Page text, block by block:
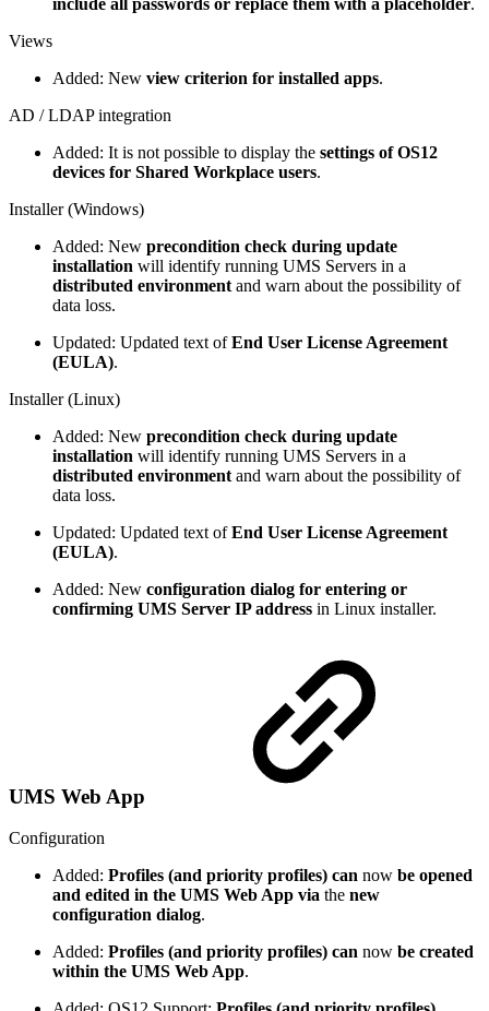
Views
Added: New view criterion for installed apps.
AD / LDAP integration
Added: It is not possible to display the settings of OS12
devices for Shared Workplace users.
Installer (Windows)
Added: New precondition check during update
installation will identify running UMS Servers in a
distributed environment and warn about the possibility of
data loss.
Updated: Updated text ofEnd User License Agreement
(EULA).
Installer (Linux)
Added: New precondition check during update
installation will identify running UMS Servers in a
distributed environment and warn about the possibility of
data loss.
Updated: Updated text ofEnd User License Agreement
(EULA).
Added: New configuration dialog for entering or
confirming UMS Server IP address in Linux installer.
UMS Web App
Configuration
Added: Profiles (and priority profiles) can now be opened
and edited in the UMS Web App via the new
configuration dialog.
Added: Profiles (and priority profiles) can now be created
within the UMS Web App.